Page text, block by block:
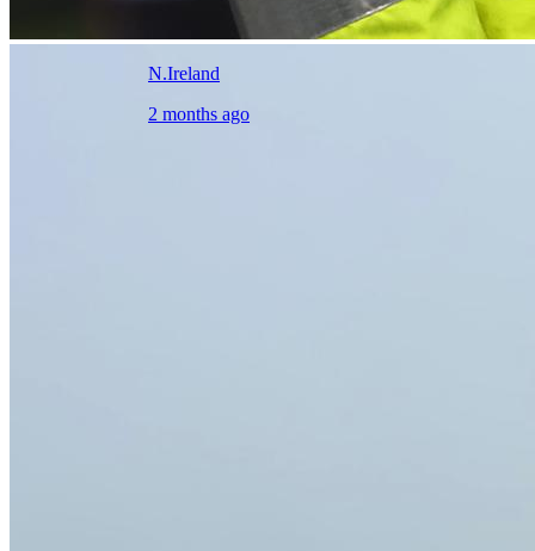
N.Ireland
2 months ago